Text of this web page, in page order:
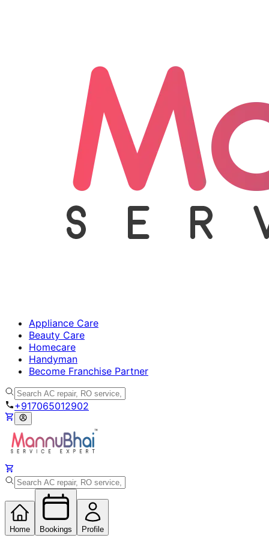
Appliance Care
Beauty Care
Homecare
Handyman
Become Franchise Partner
+917065012902
Home Bookings Profile